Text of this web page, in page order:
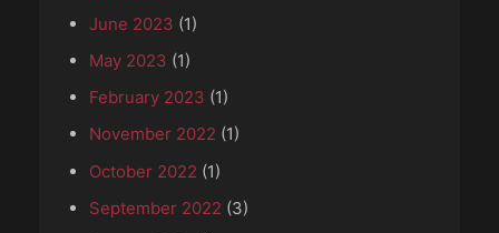
June 2023 (1)
May 2023 (1)
February 2023 (1)
November 2022 (1)
October 2022 (1)
September 2022 (3)